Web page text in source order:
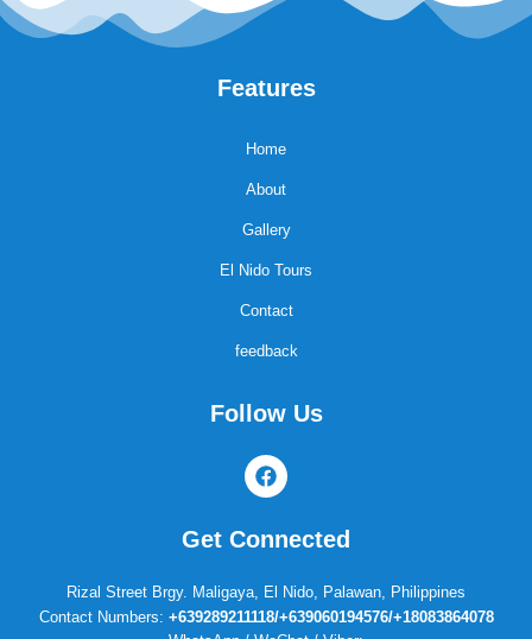
Features
Home
About
Gallery
El Nido Tours
Contact
feedback
Follow Us
F
a
e
b
o
k
Get Connected
Rizal Street Brgy. Maligaya, El Nido, Palawan, Philippines
Contact Numbers: +639289211118/+639060194576/+18083864078